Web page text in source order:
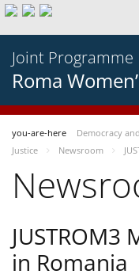
Joint Programme
Roma
you-are-here Democracy
Justice
Newsroom
JUSTROM3
in Romania